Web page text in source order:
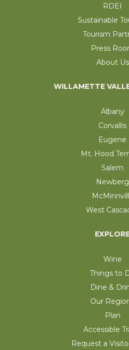
RDEI
Sustainable
Tourism
Press
About Us
WILLAMETTE
Albany
Corvallis
Eugene
Mt. Hood
Salem
Newberg
West
Wine
Things to
Dine &
Our
Plan
Accessible
Request a